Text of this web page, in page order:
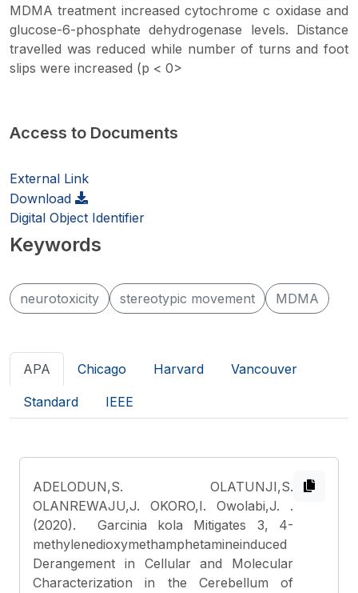
MDMA treatment increased cytochrome c oxidase and
glucose-6-phosphate dehydrogenase levels. Distance
travelled was reduced while number of turns and foot
slips were increased (p < 0>
Access to Documents
External Link
Download
Digital Object Identifier
Keywords
neurotoxicity stereotypic movement MDMA
APA Chicago Harvard Vancouver
Standard IEEE
ADELODUN,S. OLATUNJI,S.
OLANREWAJU,J. OKORO,I. Owolabi,J. .
(2020). Garcinia kola Mitigates 3, 4-
methylenedioxymethamphetamineinduced
Derangement in Cellular and Molecular
Characterization in the Cerebellum of